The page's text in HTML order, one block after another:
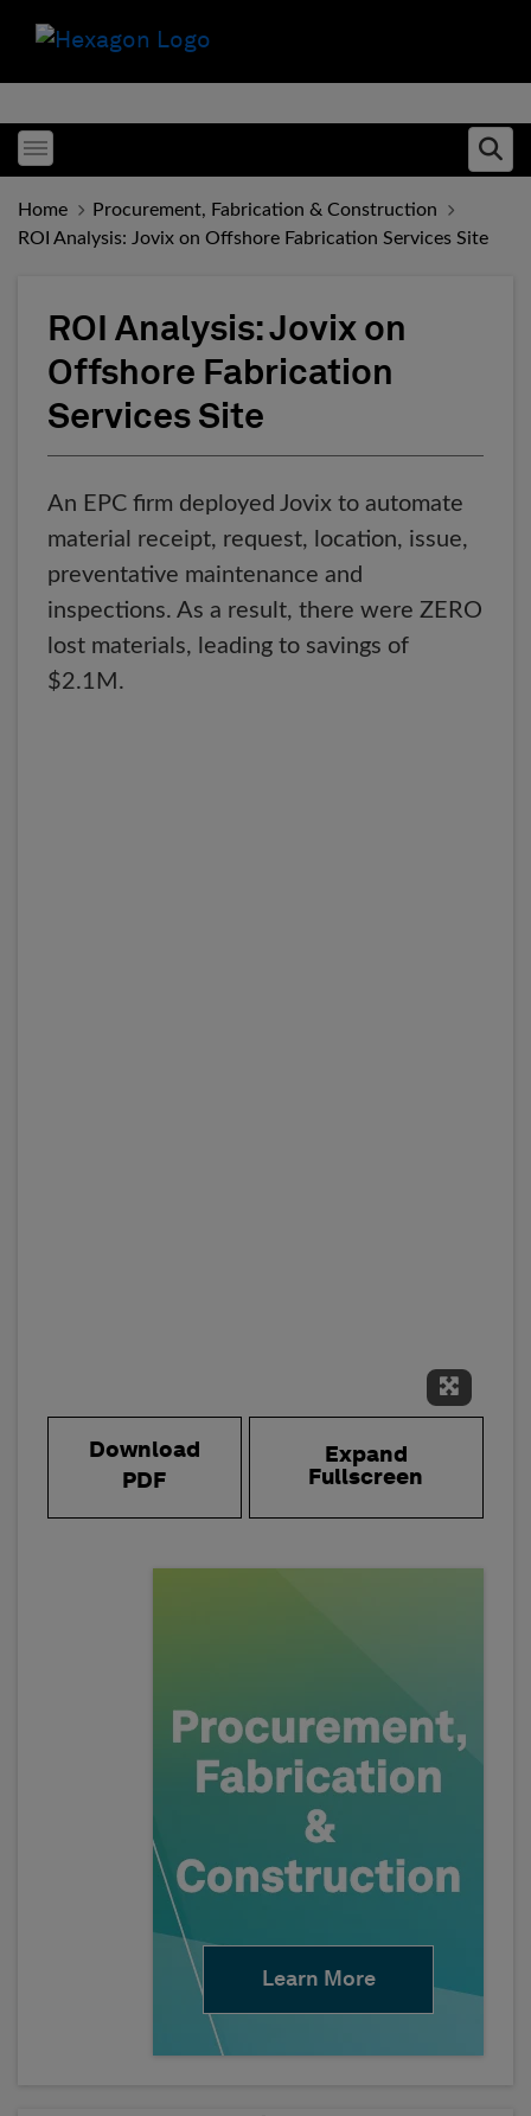
Toggle menubar
Home
Procurement, Fabrication & Construction
ROI Analysis: Jovix on Offshore Fabrication Services Site
ROI Analysis: Jovix on
Offshore Fabrication
Services Site
An EPC firm deployed Jovix to automate
material receipt, request, location, issue,
preventative maintenance and
inspections. As a result, there were ZERO
lost materials, leading to savings of
$2.1M.
Expand
Download
PDF
Expand
Fullscreen
Learn More